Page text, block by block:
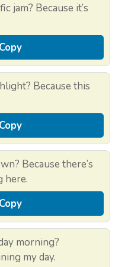
jam? Because it’s
Copy
Because this
Copy
Because there’s
here.
Copy
morning?
my day.